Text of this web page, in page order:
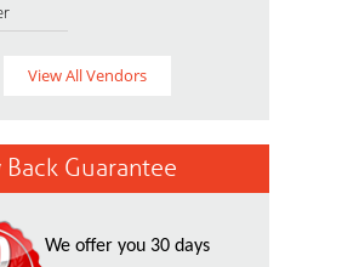
View All Vendors
Back Guarantee
We offer you 30 days